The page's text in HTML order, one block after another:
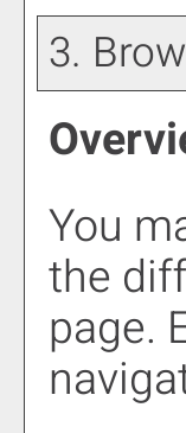
3.
You
the
page.